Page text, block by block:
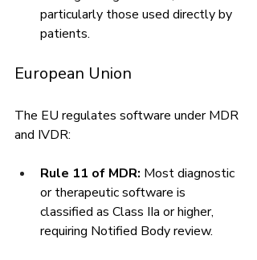
particularly those used directly by
patients.
European Union
The EU regulates software under MDR
and IVDR:
Rule 11 of MDR: Most diagnostic
or therapeutic software is
classified as Class IIa or higher,
requiring Notified Body review.